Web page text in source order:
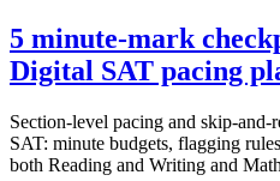
5 minute-mark
Digital SAT pacing
Section-level pacing and skip-
SAT: minute budgets, flagging
both Reading and Writing and